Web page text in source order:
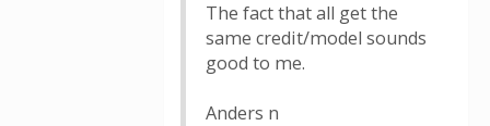
The fact that all get the
same credit/model sounds
good to me.
Anders n